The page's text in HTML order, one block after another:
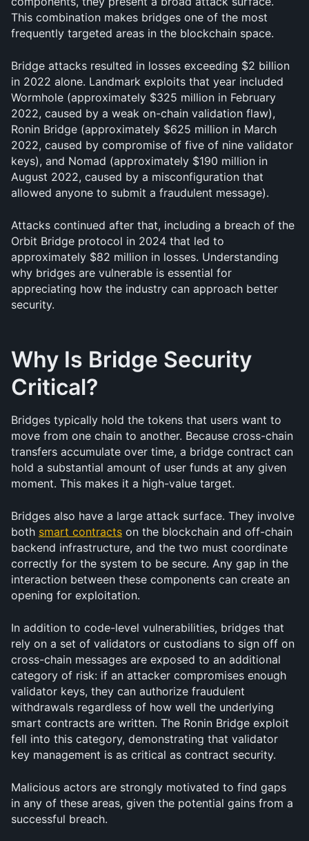
This combination makes bridges one of the most
frequently targeted areas in the blockchain space.
Bridge attacks resulted in losses exceeding $2 billion
in 2022 alone. Landmark exploits that year included
Wormhole (approximately $325 million in February
2022, caused by a weak on-chain validation flaw),
Ronin Bridge (approximately $625 million in March
2022, caused by compromise of five of nine validator
keys), and Nomad (approximately $190 million in
August 2022, caused by a misconfiguration that
allowed anyone to submit a fraudulent message).
Attacks continued after that, including a breach of the
Orbit Bridge protocol in 2024 that led to
approximately $82 million in losses. Understanding
why bridges are vulnerable is essential for
appreciating how the industry can approach better
security.
Why Is Bridge Security
Critical?
Bridges typically hold the tokens that users want to
move from one chain to another. Because cross-chain
transfers accumulate over time, a bridge contract can
hold a substantial amount of user funds at any given
moment. This makes it a high-value target.
Bridges also have a large attack surface. They involve
both smart contracts on the blockchain and off-chain
backend infrastructure, and the two must coordinate
correctly for the system to be secure. Any gap in the
interaction between these components can create an
opening for exploitation.
In addition to code-level vulnerabilities, bridges that
rely on a set of validators or custodians to sign off on
cross-chain messages are exposed to an additional
category of risk: if an attacker compromises enough
validator keys, they can authorize fraudulent
withdrawals regardless of how well the underlying
smart contracts are written. The Ronin Bridge exploit
fell into this category, demonstrating that validator
key management is as critical as contract security.
Malicious actors are strongly motivated to find gaps
in any of these areas, given the potential gains from a
successful breach.